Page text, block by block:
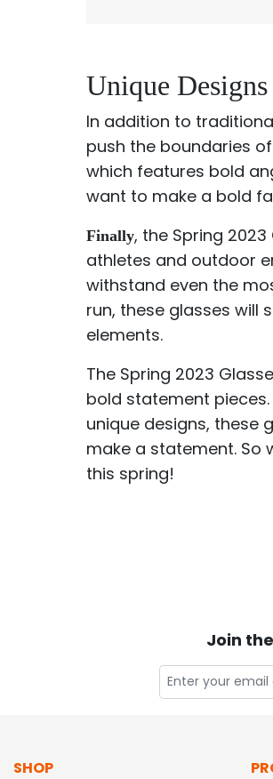
Unique Designs
In addition to
push the boundaries
which features bold
want to make a bold
Finally, the Spring
athletes and outdoor
withstand even the
run, these glasses will
elements.
The Spring 2023
bold statement
unique designs, these
make a statement. So
this spring!
Join
SHOP